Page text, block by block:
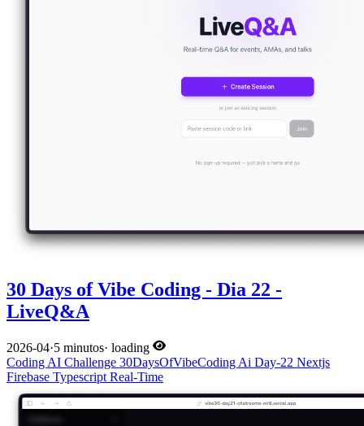
30 Days of Vibe Coding - Dia 22 -
LiveQ&A
2026-04·5 minutos· loading
Coding AI Challenge 30DaysOfVibeCoding Ai Day-22 Nextjs
Firebase Typescript Real-Time